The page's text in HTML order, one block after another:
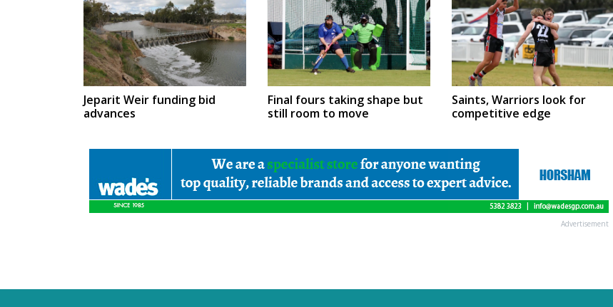
Jeparit Weir funding bid
advances
Final fours taking shape but
still room to move
Saints, Warriors look for
competitive edge
Advertisement